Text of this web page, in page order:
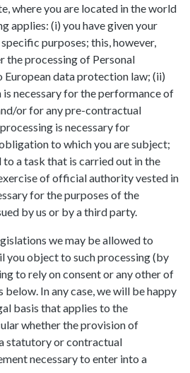
where you are located in the world
applies: (i) you have given your
purposes; this, however,
the processing of Personal
data protection law; (ii)
necessary for the performance of
or for any pre-contractual
is necessary for
to which you are subject;
a task that is carried out in the
of official authority vested in
for the purposes of the
by us or by a third party.
we may be allowed to
you object to such processing (by
to rely on consent or any other of
In any case, we will be happy
basis that applies to the
whether the provision of
statutory or contractual
necessary to enter into a